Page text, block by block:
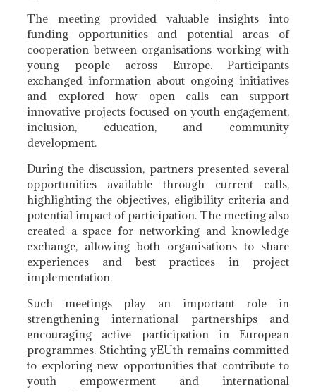
The meeting provided valuable insights into
funding opportunities and potential areas of
cooperation between organisations working with
young people across Europe. Participants
exchanged information about ongoing initiatives
and explored how open calls can support
innovative projects focused on youth engagement,
inclusion, education, and community
development.
During the discussion, partners presented several
opportunities available through current calls,
highlighting the objectives, eligibility criteria and
potential impact of participation. The meeting also
created a space for networking and knowledge
exchange, allowing both organisations to share
experiences and best practices in project
implementation.
Such meetings play an important role in
strengthening international partnerships and
encouraging active participation in European
programmes. Stichting yEUth remains committed
to exploring new opportunities that contribute to
youth empowerment and international